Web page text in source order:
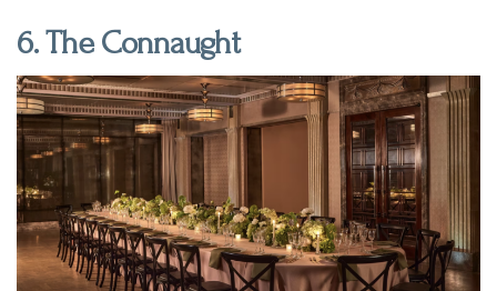
6. The Connaught